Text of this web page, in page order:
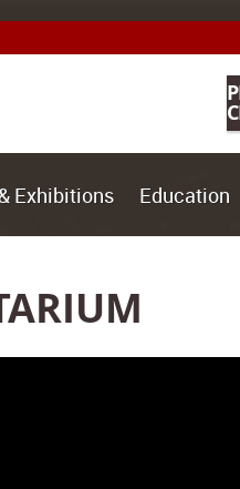
Exhibitions Education